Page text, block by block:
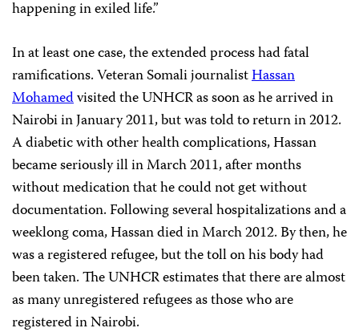
happening in exiled life.”
In at least one case, the extended process had fatal
ramifications. Veteran Somali journalistHassan
Mohamedvisited the UNHCR as soon as he arrived in
Nairobi in January 2011, but was told to return in 2012.
A diabetic with other health complications, Hassan
became seriously ill in March 2011, after months
without medication that he could not get without
documentation. Following several hospitalizations and a
weeklong coma, Hassan died in March 2012. By then, he
was a registered refugee, but the toll on his body had
been taken. The UNHCR estimates that there are almost
as many unregistered refugees as those who are
registered in Nairobi.